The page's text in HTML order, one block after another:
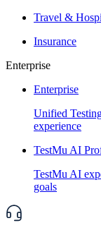
Travel &
Insurance
Enterprise
Enterprise
Unified
experience
TestMu AI
TestMu AI
goals